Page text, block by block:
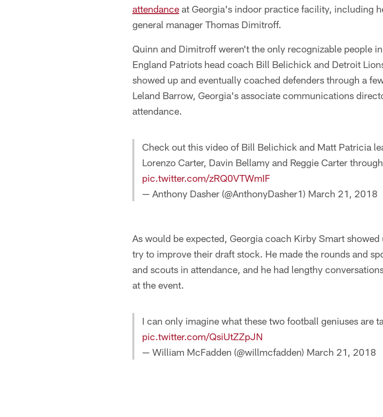
attendance at Georgia's indoor practice facility, including
general manager Thomas Dimitroff.
Quinn and Dimitroff weren't the only recognizable people
England Patriots head coach Bill Belichick and Detroit
showed up and eventually coached defenders through a
Leland Barrow, Georgia's associate communications
attendance.
Check out this video of Bill Belichick and Matt Patricia
Lorenzo Carter, Davin Bellamy and Reggie Carter
pic.twitter.com/zRQ0VTWmIF
— Anthony Dasher (@AnthonyDasher1) March 21, 2018
As would be expected, Georgia coach Kirby Smart
try to improve their draft stock. He made the rounds and
and scouts in attendance, and he had lengthy
at the event.
I can only imagine what these two football geniuses are
pic.twitter.com/QsiUtZZpJN
— William McFadden (@willmcfadden) March 21, 2018